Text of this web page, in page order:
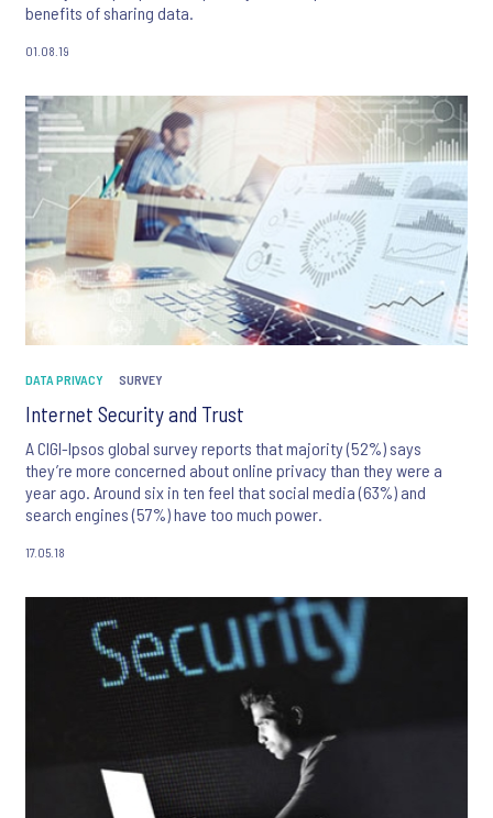
benefits of sharing data.
01.08.19
DATA PRIVACY SURVEY
Internet Security and Trust
A CIGI-Ipsos global survey reports that majority (52%) says
they’re more concerned about online privacy than they were a
year ago. Around six in ten feel that social media (63%) and
search engines (57%) have too much power.
17.05.18